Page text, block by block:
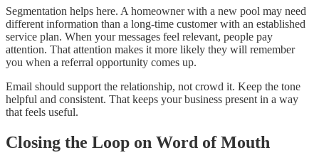
Segmentation helps here. A homeowner with a new pool may need
different information than a long-time customer with an established
service plan. When your messages feel relevant, people pay
attention. That attention makes it more likely they will remember
you when a referral opportunity comes up.
Email should support the relationship, not crowd it. Keep the tone
helpful and consistent. That keeps your business present in a way
that feels useful.
Closing the Loop on Word of Mouth